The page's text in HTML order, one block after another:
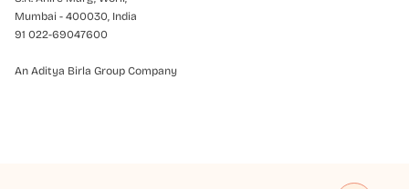
Mumbai - 400030, India
91 022-69047600
An Aditya Birla Group Company